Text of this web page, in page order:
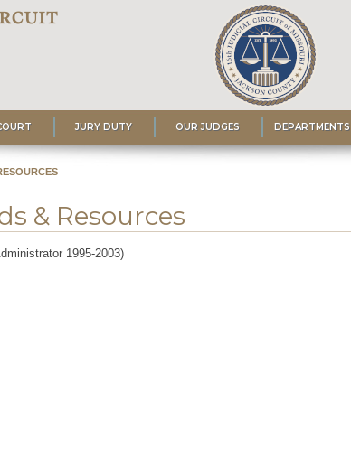
JURY DUTY OUR JUDGES DEPARTMENTS
& Resources
1995-2003)